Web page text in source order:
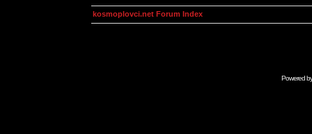
kosmoplovci.net Forum Index
Powered